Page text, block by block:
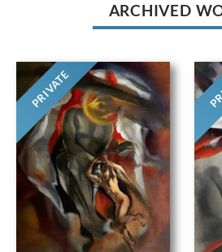
ARCHIVED
PRIVATE